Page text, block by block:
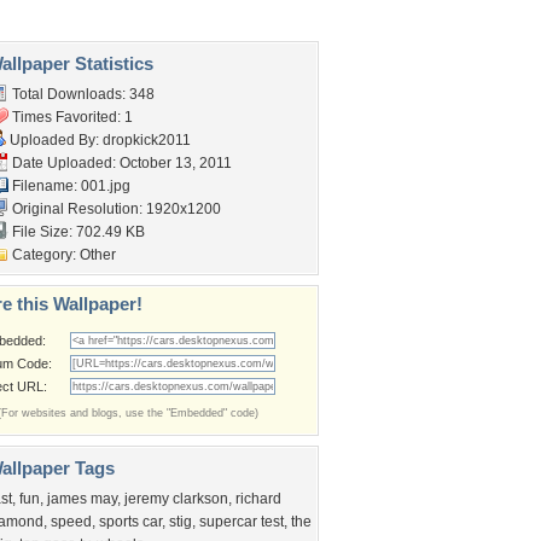
Statistics
Total Downloads: 348
Times Favorited: 1
Uploaded By: dropkick2011
Date Uploaded: October 13, 2011
Filename: 001.jpg
Original Resolution: 1920x1200
File Size: 702.49 KB
Category: Other
this Wallpaper!
Code:
URL:
websites and blogs, use the "Embedded" code)
Tags
, fun, james may, jeremy clarkson, richard
, speed , sports car, stig, supercar test, the